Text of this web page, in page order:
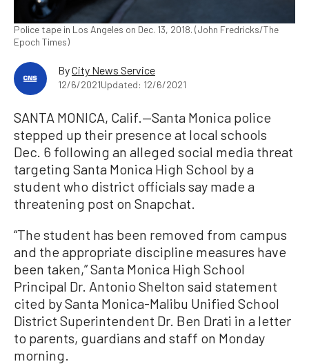
Police tape in Los Angeles on Dec. 13, 2018. (John Fredricks/The
Epoch Times)
ByCity News Service
12/6/2021Updated: 12/6/2021
SANTA MONICA, Calif.—Santa Monica police
stepped up their presence at local schools
Dec. 6 following an alleged social media threat
targeting Santa Monica High School by a
student who district officials say made a
threatening post on Snapchat.
“The student has been removed from campus
and the appropriate discipline measures have
been taken,” Santa Monica High School
Principal Dr. Antonio Shelton said statement
cited by Santa Monica-Malibu Unified School
District Superintendent Dr. Ben Drati in a letter
to parents, guardians and staff on Monday
morning.